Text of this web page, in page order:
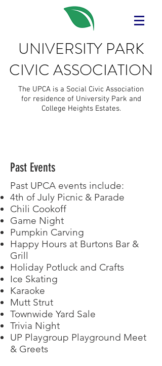
UNIVERSITY PARK
CIVIC ASSOCIATION
The UPCA is a Social Civic Association
for residence of University Park and
College Heights Estates.
Past Events
Past UPCA events include:
4th of July Picnic & Parade
Chili Cookoff
Game Night
Pumpkin Carving
Happy Hours at Burtons Bar &
Grill
Holiday Potluck and Crafts
Ice Skating
Karaoke
Mutt Strut
Townwide Yard Sale
Trivia Night
UP Playgroup Playground Meet
& Greets